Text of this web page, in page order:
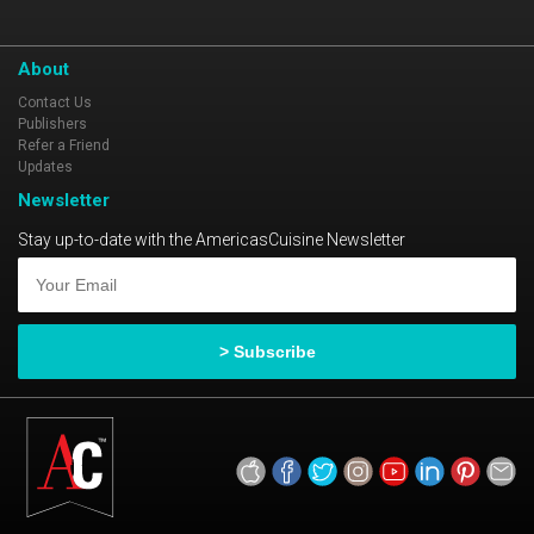
About
Contact Us
Publishers
Refer a Friend
Updates
Newsletter
Stay up-to-date with the AmericasCuisine Newsletter